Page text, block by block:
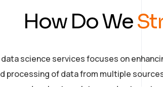
How Do We
science services focuses on
processing of data from multiple